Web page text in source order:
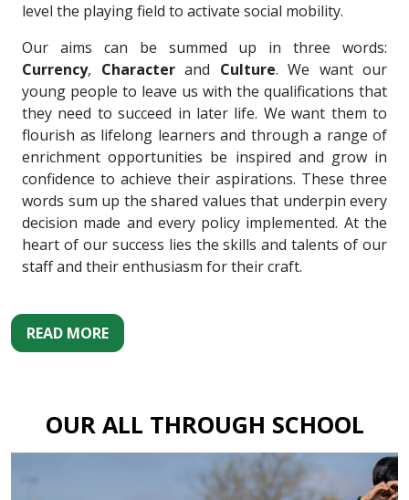
level the playing field to activate social mobility.
Our aims can be summed up in three words:
Currency, Character and Culture. We want our
young people to leave us with the qualifications that
they need to succeed in later life. We want them to
flourish as lifelong learners and through a range of
enrichment opportunities be inspired and grow in
confidence to achieve their aspirations. These three
words sum up the shared values that underpin every
decision made and every policy implemented. At the
heart of our success lies the skills and talents of our
staff and their enthusiasm for their craft.
READ MORE
OUR ALL THROUGH SCHOOL